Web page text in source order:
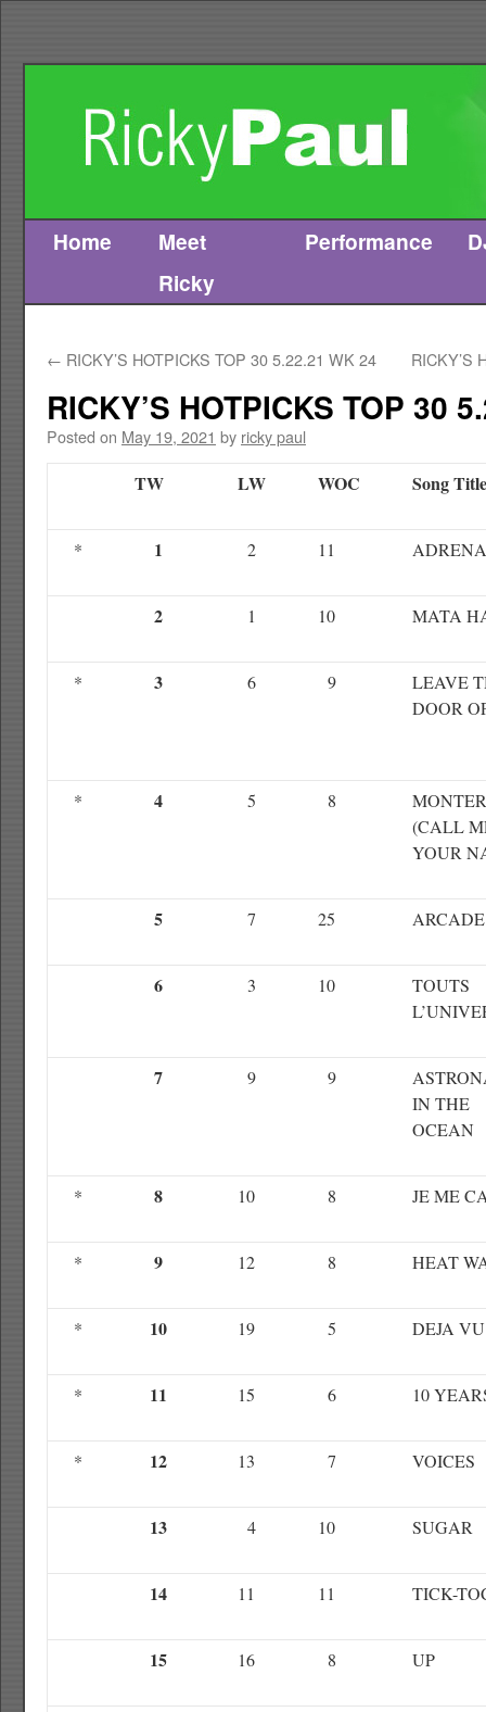
Skip
Home
Meet
Ricky
Performance
← RICKY’S HOTPICKS TOP 30 5.22.21 WK 24 RICKY’S
RICKY’S HOTPICKS TOP 30
Posted on May 19, 2021 by ricky paul
TW LW WOC Song Title
* 1 2 11
2 1 10 MATA
* 3 6 9
LEAVE
DOOR
* 4 5 8
(CALL
YOUR
5 7 25 ARCADE
6 3 10
TOUTS
7 9 9
IN THE
OCEAN
* 8 10 8 JE ME
* 9 12 8 HEAT
* 10 19 5 DEJA VU
* 11 15 6 10
* 12 13 7 VOICES
13 4 10 SUGAR
14 11 11 TICK-
15 16 8 UP